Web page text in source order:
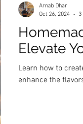
Elevate
Learn how to
enhance the
Arnab Dhar
Oct 26, 2024